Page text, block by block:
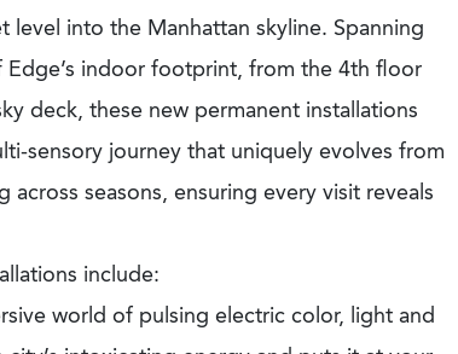
level into the Manhattan skyline. Spanning
Edge’s indoor footprint, from the 4th floor
deck, these new permanent installations
sensory journey that uniquely evolves from
across seasons, ensuring every visit reveals
include:
world of pulsing electric color, light and